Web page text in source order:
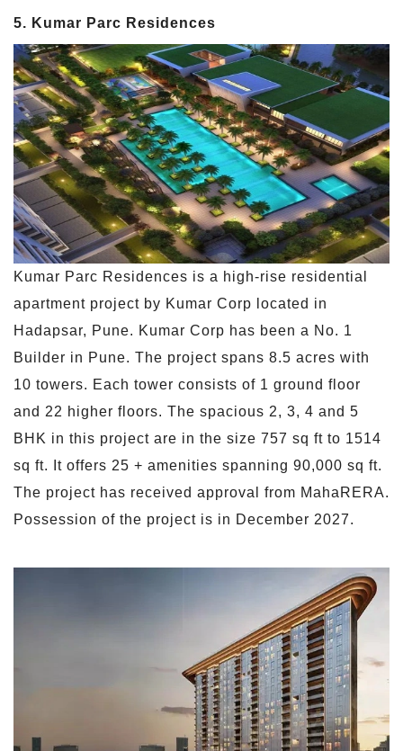
5. Kumar Parc Residences
Kumar Parc Residences is a high-rise residential
apartment project by Kumar Corp located in
Hadapsar, Pune. Kumar Corp has been a No. 1
Builder in Pune. The project spans 8.5 acres with
10 towers. Each tower consists of 1 ground floor
and 22 higher floors. The spacious 2, 3, 4 and 5
BHK in this project are in the size 757 sq ft to 1514
sq ft. It offers 25 + amenities spanning 90,000 sq ft.
The project has received approval from MahaRERA.
Possession of the project is in December 2027.